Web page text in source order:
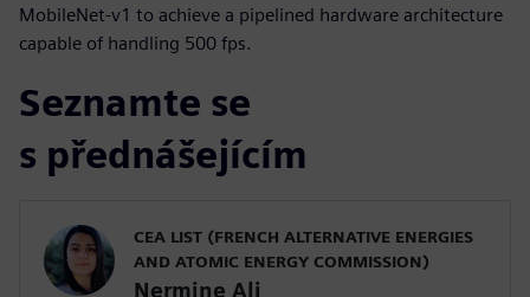
MobileNet-v1 to achieve a pipelined hardware architecture
capable of handling 500 fps.
Seznamte se
s přednášejícím
CEA LIST (FRENCH ALTERNATIVE ENERGIES
AND ATOMIC ENERGY COMMISSION)
Nermine Ali